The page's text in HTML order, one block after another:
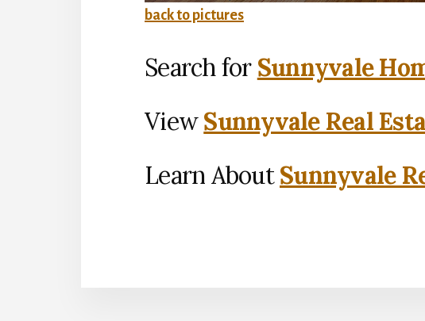
back to pictures
Search for Sunnyvale
ViewSunnyvale Real
Learn AboutSunnyvale